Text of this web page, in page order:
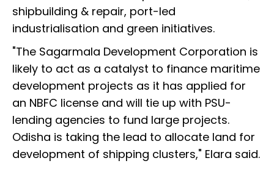
shipbuilding & repair, port-led
industrialisation and green initiatives.
"The Sagarmala Development Corporation is
likely to act as a catalyst to finance maritime
development projects as it has applied for
an NBFC license and will tie up with PSU-
lending agencies to fund large projects.
Odisha is taking the lead to allocate land for
development of shipping clusters," Elara said.